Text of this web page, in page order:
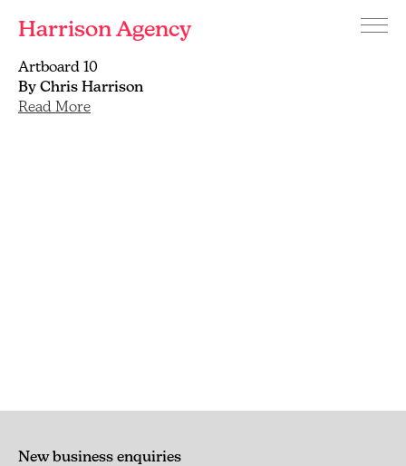
Harrison Agency
Branding
and
graphic
Menu
Artboard 10
By Chris Harrison
Read More
New business enquiries